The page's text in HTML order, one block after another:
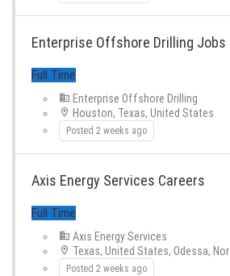
Full Time
Full Time
Enterprise Offshore Drilling Jobs
Enterprise Offshore Drilling
Houston, Texas, United States
Posted 2 weeks ago
Axis Energy Services Careers
Axis Energy Services
Texas, United States, Odessa,
Posted 2 weeks ago